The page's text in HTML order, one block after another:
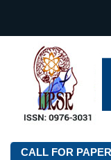
CALL FOR